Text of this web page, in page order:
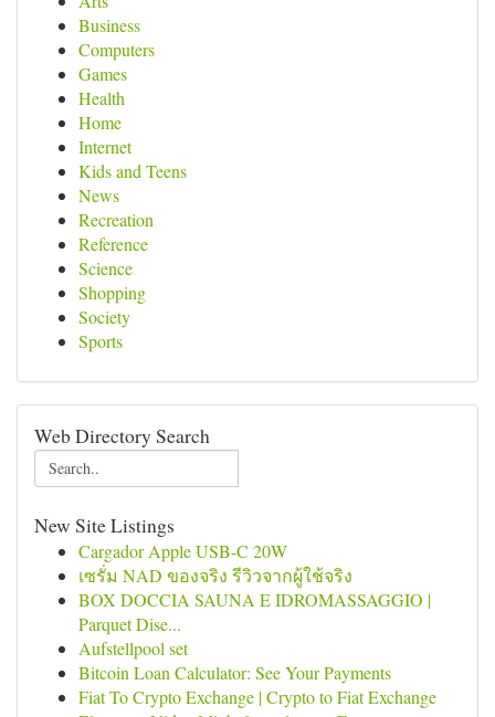
Business
Computers
Games
Health
Home
Internet
Kids and Teens
News
Recreation
Reference
Science
Shopping
Society
Sports
Web Directory Search
New Site Listings
Cargador Apple USB-C 20W
เซรั่ม NAD ของจริง รีวิวจากผู้ใช้จริง
BOX DOCCIA SAUNA E IDROMASSAGGIO |
Parquet Dise...
Aufstellpool set
Bitcoin Loan Calculator: See Your Payments
Fiat To Crypto Exchange | Crypto to Fiat Exchange